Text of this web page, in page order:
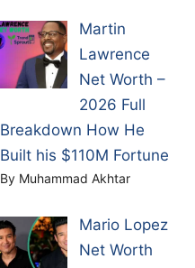
Martin
Lawrence
Net Worth –
2026 Full
Breakdown How He
Built his $110M Fortune
By Muhammad Akhtar
Mario Lopez
Net Worth